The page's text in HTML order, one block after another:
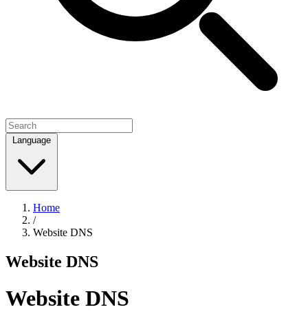
Language
Home
/
Website DNS
Website DNS
Website DNS